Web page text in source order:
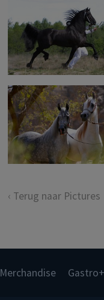
‹ Terug naar Pictures
Merchandise Gastro+